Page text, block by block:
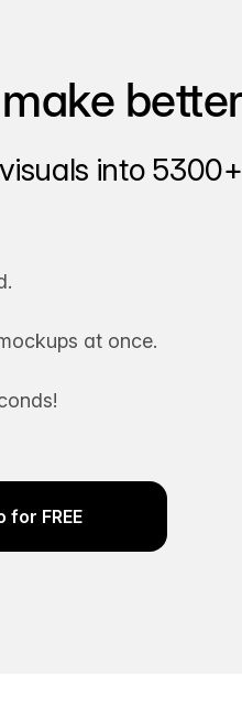
into
at once.
FREE